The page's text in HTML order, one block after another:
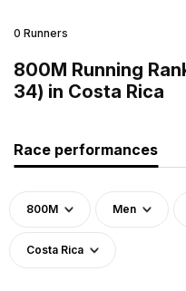
0 Runners
800M Running
34) in Costa Rica
Race performances
800M Men
Costa Rica